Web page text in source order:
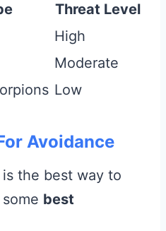
Threat Level
High
Moderate
Low
Avoidance
the best way to
best